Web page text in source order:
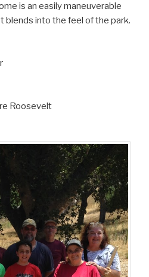
is an easily maneuverable
blends into the feel of the park.
Roosevelt